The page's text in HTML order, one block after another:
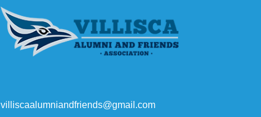
villiscaalumniandfriends@gmail.com